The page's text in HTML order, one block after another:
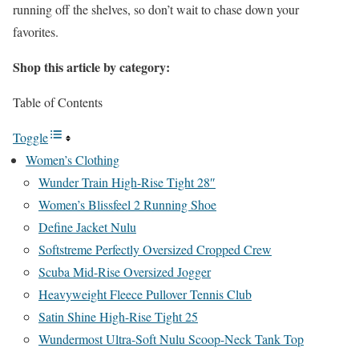
running off the shelves, so don’t wait to chase down your
favorites.
Shop this article by category:
Table of Contents
Toggle
Women’s Clothing
Wunder Train High-Rise Tight 28″
Women’s Blissfeel 2 Running Shoe
Define Jacket Nulu
Softstreme Perfectly Oversized Cropped Crew
Scuba Mid-Rise Oversized Jogger
Heavyweight Fleece Pullover Tennis Club
Satin Shine High-Rise Tight 25
Wundermost Ultra-Soft Nulu Scoop-Neck Tank Top